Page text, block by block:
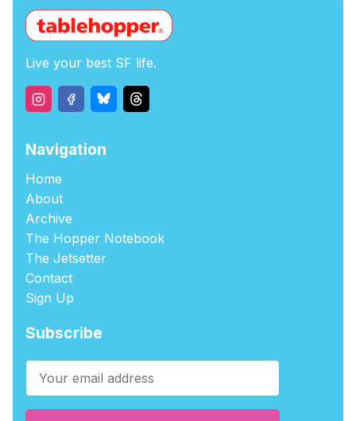
Live your best SF life.
Navigation
Home
About
Archive
The Hopper Notebook
The Jetsetter
Contact
Sign Up
Subscribe